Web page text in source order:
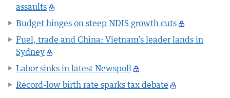
assaults
Budget hinges on steep NDIS growth cuts
Fuel, trade and China: Vietnam’s leader lands in
Sydney
Labor sinks in latest Newspoll
Record-low birth rate sparks tax debate